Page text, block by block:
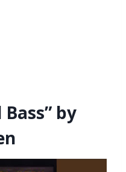
Bass” by